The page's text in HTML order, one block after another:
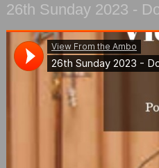
26th Sunday 2023 -